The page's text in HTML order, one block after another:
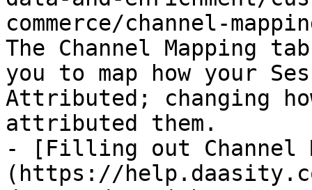
commerce/channel-
The Channel Mapping
you to map how your
Attributed; changing
attributed them.
- [Filling out Channel
(https://